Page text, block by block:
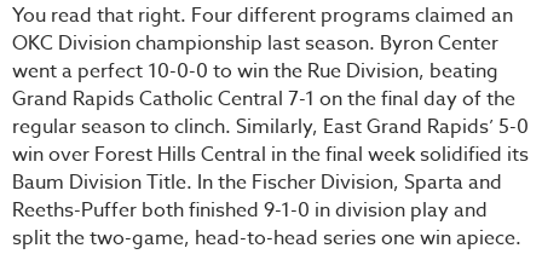
You read that right. Four different programs claimed an
OKC Division championship last season. Byron Center
went a perfect 10-0-0 to win the Rue Division, beating
Grand Rapids Catholic Central 7-1 on the final day of the
regular season to clinch. Similarly, East Grand Rapids’ 5-0
win over Forest Hills Central in the final week solidified its
Baum Division Title. In the Fischer Division, Sparta and
Reeths-Puffer both finished 9-1-0 in division play and
split the two-game, head-to-head series one win apiece.